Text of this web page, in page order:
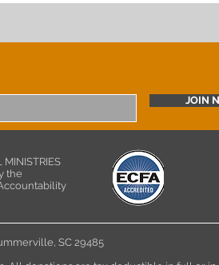
MINISTRIES
the
SC 29485
JOIN